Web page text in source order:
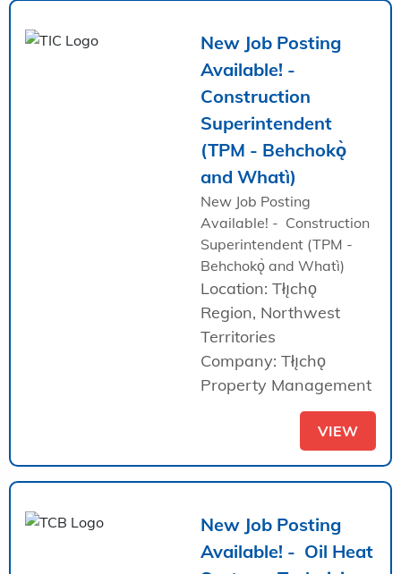
New Job Posting
Available! -
Construction
Superintendent
(TPM - Behchokǫ̀
and Whatì)
New Job Posting
Available! - Construction
Superintendent (TPM -
Behchokǫ̀ and Whatì)
Location: Tłı̨chǫ
Region, Northwest
Territories
Company: Tłı̨chǫ
Property Management
VIEW
New Job Posting
Available! - Oil Heat